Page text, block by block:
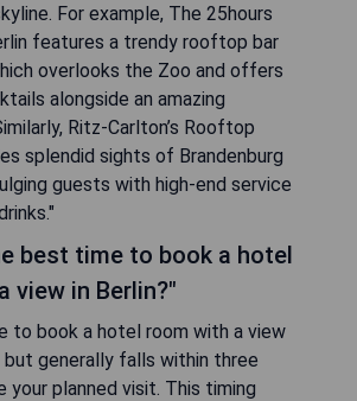
For example, The 25hours
features a trendy rooftop bar
overlooks the Zoo and offers
alongside an amazing
Ritz-Carlton’s Rooftop
splendid sights of Brandenburg
guests with high-end service
best time to book a hotel
view in Berlin?"
to book a hotel room with a view
but generally falls within three
your planned visit. This timing